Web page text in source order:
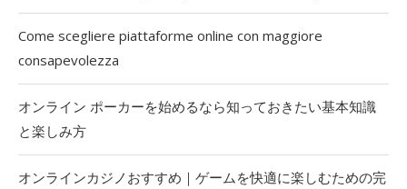
Come scegliere piattaforme online con maggiore
consapevolezza
オンライン ポーカーを始めるなら知っておきたい基本知識
と楽しみ方
オンラインカジノおすすめ｜ゲームを快適に楽しむための完